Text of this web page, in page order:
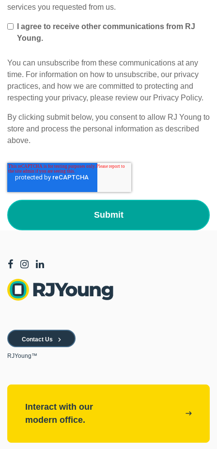
services you requested from us.
I agree to receive other communications from RJ
Young.
You can unsubscribe from these communications at any
time. For information on how to unsubscribe, our privacy
practices, and how we are committed to protecting and
respecting your privacy, please review our Privacy Policy.
By clicking submit below, you consent to allow RJ Young to
store and process the personal information as described
above.
Contact Us
RJYoung™
Interact with our
modern office.